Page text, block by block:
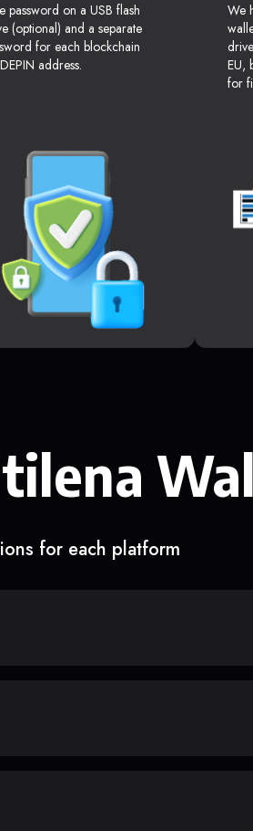
password on a USB flash
(optional) and a separate
for each blockchain
address.
We
EU,
for
for each platform